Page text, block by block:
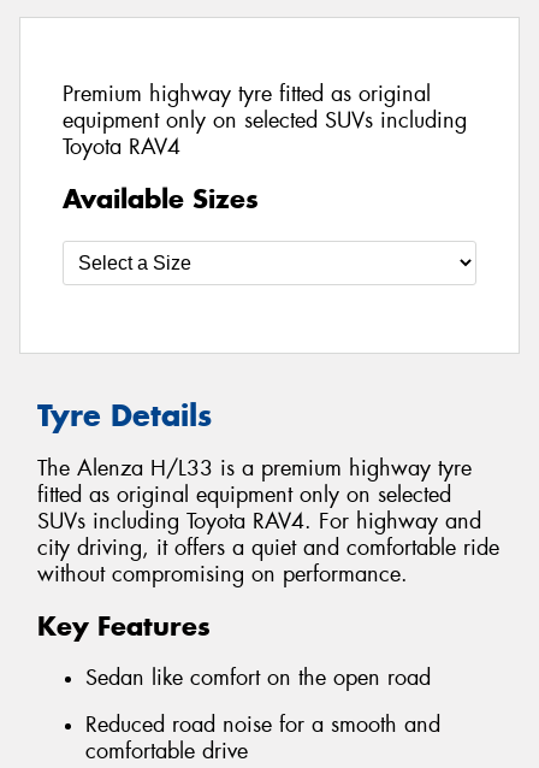
Premium highway tyre fitted as original
equipment only on selected SUVs including
Toyota RAV4
Available Sizes
Tyre Details
The Alenza H/L33 is a premium highway tyre
fitted as original equipment only on selected
SUVs including Toyota RAV4. For highway and
city driving, it offers a quiet and comfortable ride
without compromising on performance.
Key Features
Sedan like comfort on the open road
Reduced road noise for a smooth and
comfortable drive